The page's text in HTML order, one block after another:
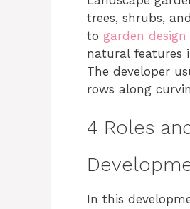
trees, shrubs,
to garden design
natural features
The developer
rows along
4 Roles
In this